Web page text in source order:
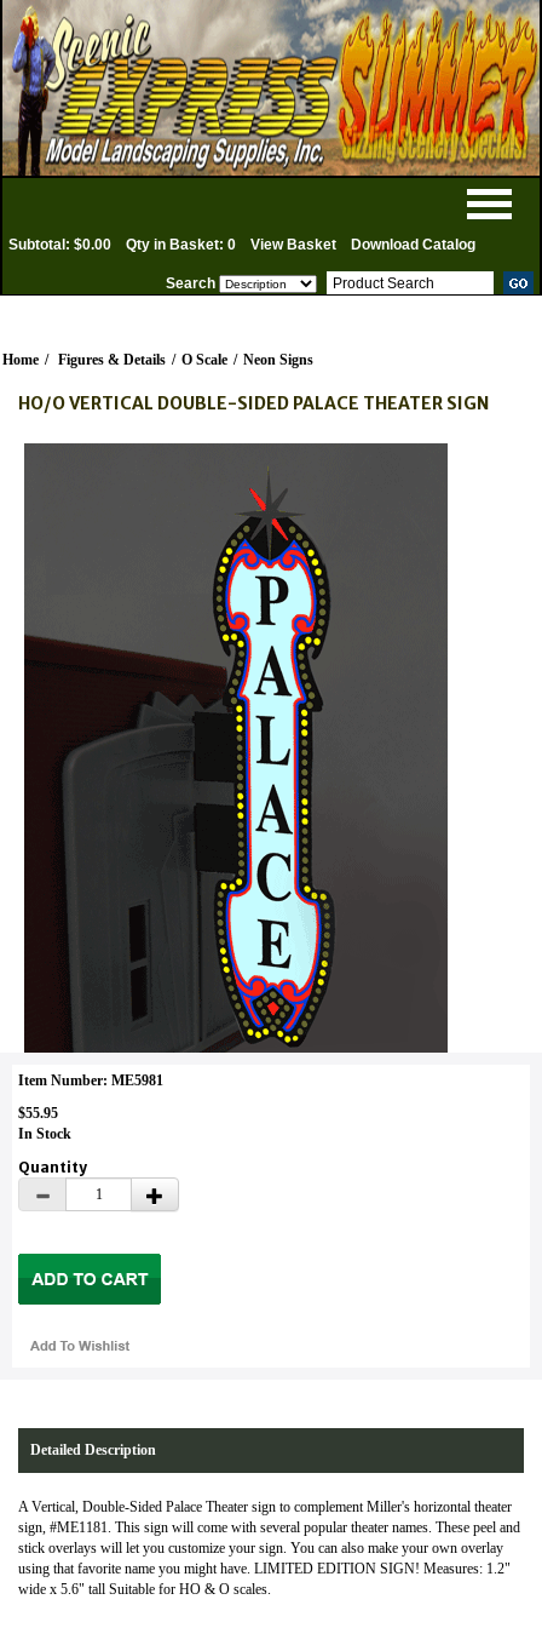
Subtotal: $0.00 Qty in Basket: 0 View Basket Download Catalog
Search
Home / Figures & Details / O Scale / Neon Signs
HO/O VERTICAL DOUBLE-SIDED PALACE THEATER SIGN
Item Number: ME5981
$55.95
In Stock
Quantity
Detailed Description
A Vertical, Double-Sided Palace Theater sign to complement Miller's horizontal theater
sign, #ME1181. This sign will come with several popular theater names. These peel and
stick overlays will let you customize your sign. You can also make your own overlay
using that favorite name you might have. LIMITED EDITION SIGN! Measures: 1.2"
wide x 5.6" tall Suitable for HO & O scales.